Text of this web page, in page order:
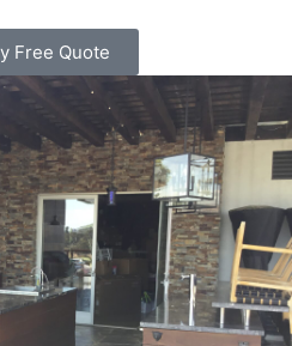
Free Quote